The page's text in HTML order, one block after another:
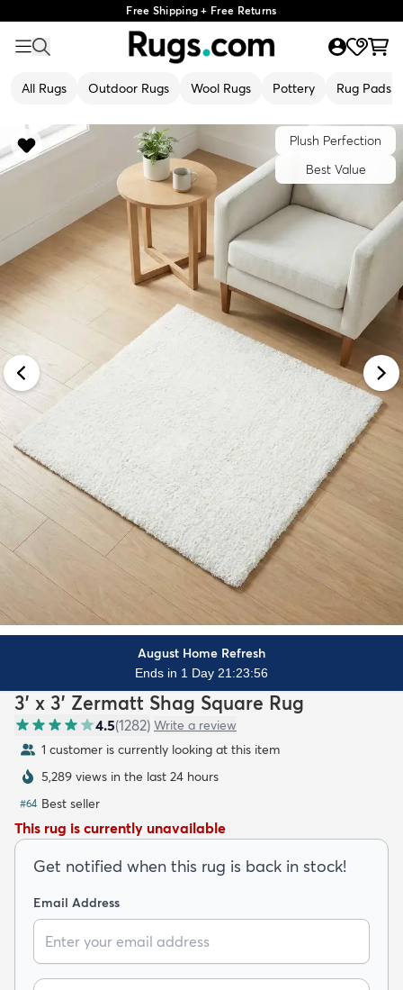
Free Shipping + Free Returns
All Rugs Outdoor Rugs Wool Rugs Pottery Rug Pads
Plush Perfection
Best Value
August Home Refresh
Ends in 1 Day 21:23:54
3' x 3' Zermatt Shag Square Rug
4.5(1282) Write a review
1 customer is currently looking at this item
5,289 views in the last 24 hours
#64 Best seller
This rug is currently unavailable
Get notified when this rug is back in stock!
Email Address